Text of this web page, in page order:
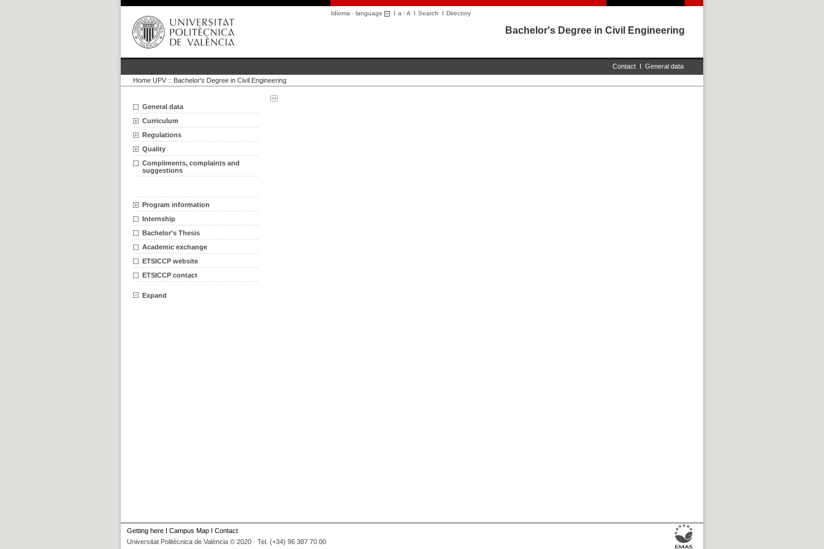
Idioma · language I a ·A I Search I Directory
Bachelor's Degree in Civil Engineering
Contact I General data
Home UPV :: Bachelor's Degree in Civil Engineering
General data
Curriculum
Regulations
Quality
Compliments, complaints and
suggestions
Program information
Internship
Bachelor's Thesis
Academic exchange
ETSICCP website
ETSICCP contact
Expand
Getting here I Campus Map I Contact
Universitat Politècnica de València © 2020 · Tel. (+34) 96 387 70 00